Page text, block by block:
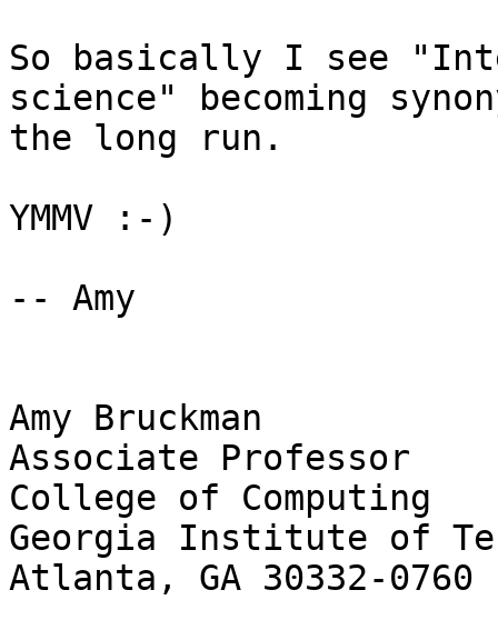
So basically I see
science" becoming
the long run.
YMMV :-)
-- Amy
Amy Bruckman
Associate Professor
College of Computing
Georgia Institute of
Atlanta, GA 30332-0760